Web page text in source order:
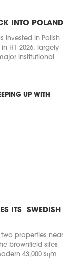
INTO POLAND
invested in Polish
H1 2026, largely
institutional
UP WITH
ITS SWEDISH
properties near
brownfield sites
43,000 sqm